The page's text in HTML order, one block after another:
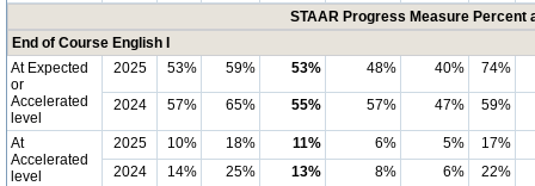
STAAR Progress Measure Percent
End of Course English I
At Expected
or
Accelerated
level
2025 53% 59% 53% 48% 40% 74%
2024 57% 65% 55% 57% 47% 59%
At
Accelerated
level
2025 10% 18% 11% 6% 5%
17%
2024
14% 25% 13% 8% 6%
22%